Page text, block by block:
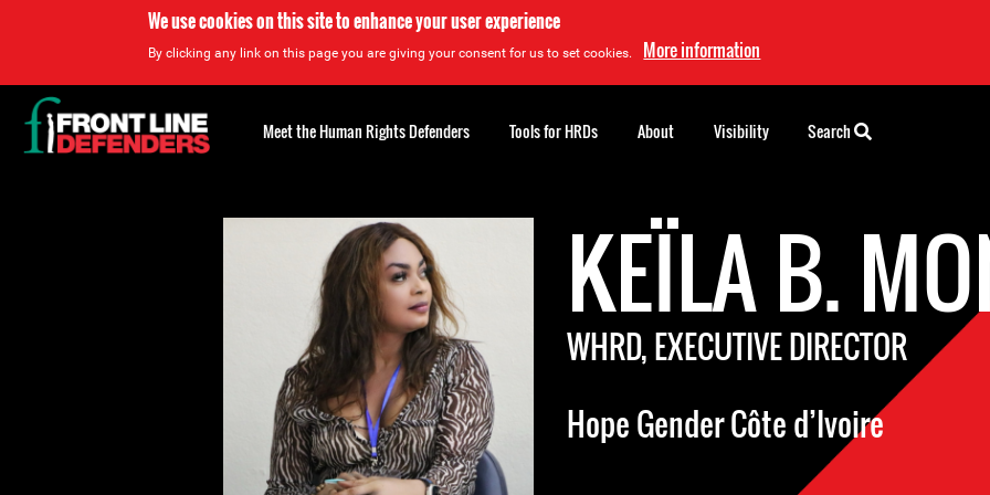
We use cookies on this site to enhance your user experience
By clicking any link on this page you are giving your consent for us to set cookies. More information
KEÏLA B.
WHRD, EXECUTIVE DIRECTOR
Hope Gender Côte d’Ivoire
Back
to
top
Meet the Human Rights Defenders Tools for HRDs About Visibility Search